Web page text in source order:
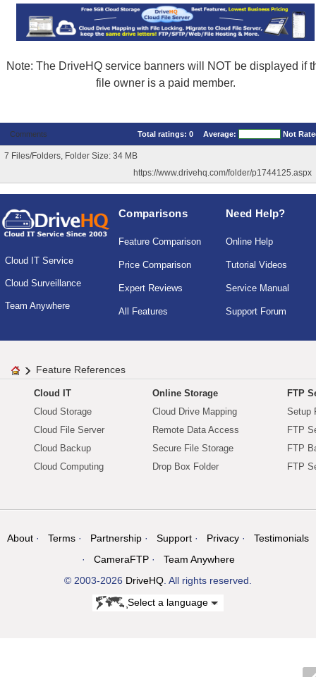
Note: The DriveHQ service banners will NOT be displayed if
file owner is a paid member.
Comments Total ratings: 0 Average: Not
7 Files/Folders, Folder Size: 34 MB
https://www.drivehq.com/folder/p1744125.aspx
Cloud IT Service
Cloud Surveillance
Team Anywhere
Comparisons
Feature Comparison
Price Comparison
Expert Reviews
All Features
Need Help?
Online Help
Tutorial Videos
Service Manual
Support Forum
Feature References
Cloud IT
Cloud Storage
Cloud File Server
Cloud Backup
Cloud Computing
Online Storage
Cloud Drive Mapping
Remote Data Access
Secure File Storage
Drop Box Folder
FTP
Setup
FTP
FTP
FTP
About Terms Partnership Support Privacy
Testimonials
CameraFTP
Team Anywhere
© 2003-2026 DriveHQ. All rights reserved.
Select a language